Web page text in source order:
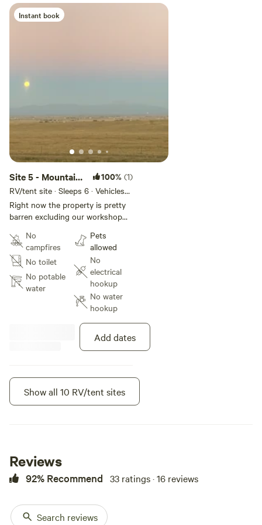
Instant book
Site 5 - Mountain
View Camping &
Stargazing
100% (1)
RV/tent site · Sleeps 6 · Vehicles
under 45 ft
Right now the property is pretty
barren excluding our workshop
business. There is an amazing
view of the mountains as well as
stars. The property is very
peaceful and very little
disturbances. The perfect get
away from the city! We are 45
minutes from Colorado Springs.
Maybe 20 minutes from Ellicott
and Callaghan where you can get
groceries as well as gas
No
campfires
No toilet
No potable
water
Pets
allowed
No
electrical
hookup
No water
hookup
Add dates
Instant book
Show all 10 RV/tent sites
Reviews
92% Recommend 33 ratings · 16 reviews
Search reviews